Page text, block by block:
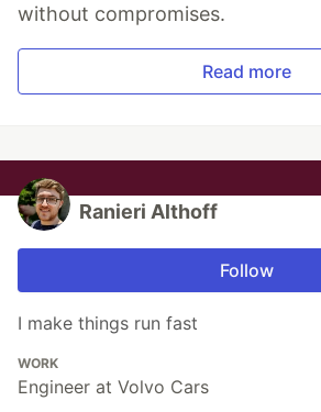
without compromises.
Read more
Ranieri Althoff
Follow
I make things run fast
WORK
Engineer at Volvo Cars